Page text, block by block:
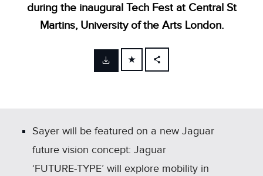
during the inaugural Tech Fest at Central St
Martins, University of the Arts London.
FACEBOOK
SHARE
Sayer will be featured on a new Jaguar
future vision concept: Jaguar
‘FUTURE‑TYPE’ will explore mobility in